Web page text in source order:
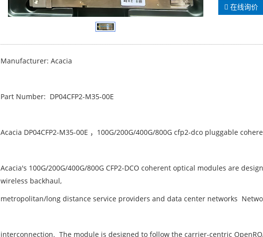
在线询价
Manufacturer: Acacia
Part Number: DP04CFP2-M35-00E
Acacia DP04CFP2-M35-00E ，100G/200G/400G/800G cfp2-dco pluggable
Acacia's 100G/200G/400G/800G CFP2-DCO coherent optical modules are
wireless backhaul,
metropolitan/long distance service providers and data center networks
interconnection. The module is designed to follow the carrier-centric